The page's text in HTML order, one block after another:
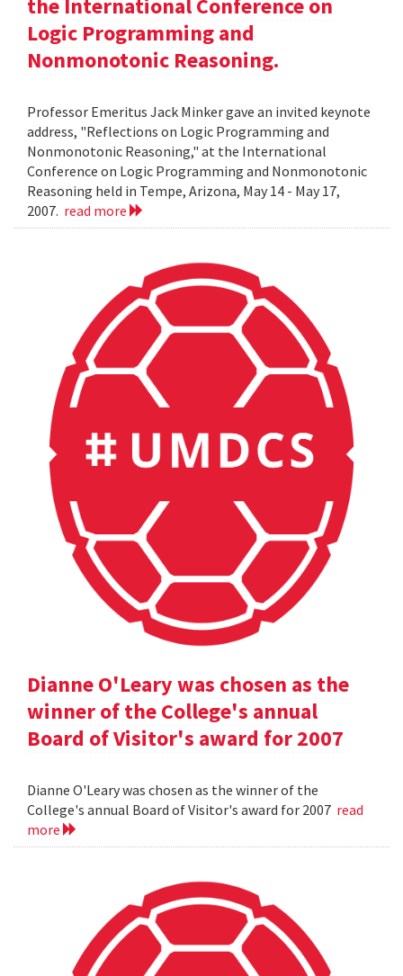
the International Conference on
Logic Programming and
Nonmonotonic Reasoning.
Professor Emeritus Jack Minker gave an invited keynote
address, "Reflections on Logic Programming and
Nonmonotonic Reasoning," at the International
Conference on Logic Programming and Nonmonotonic
Reasoning held in Tempe, Arizona, May 14 - May 17,
2007. read more
Dianne O'Leary was chosen as the
winner of the College's annual
Board of Visitor's award for 2007
Dianne O'Leary was chosen as the winner of the
College's annual Board of Visitor's award for 2007 read
more